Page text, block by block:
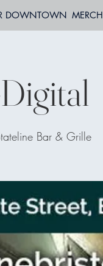
DOWNTOWN MERCH
Bar & Grille